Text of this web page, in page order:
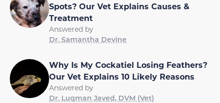
Spots? Our Vet Explains Causes &
Treatment
Answered by
Dr. Samantha Devine
Why Is My Cockatiel Losing Feathers?
Our Vet Explains 10 Likely Reasons
Answered by
Dr. Luqman Javed, DVM (Vet)